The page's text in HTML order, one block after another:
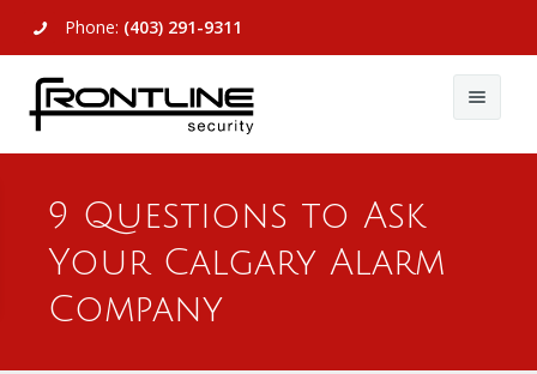
Phone: (403) 291-9311
About Us
Commercial
9 Questions to Ask
Your Calgary Alarm
Company